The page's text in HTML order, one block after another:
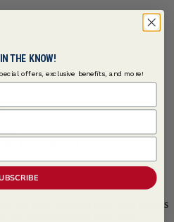
pan over medium heat. Add onions
THE KNOW!
offers, exclusive benefits, and more!